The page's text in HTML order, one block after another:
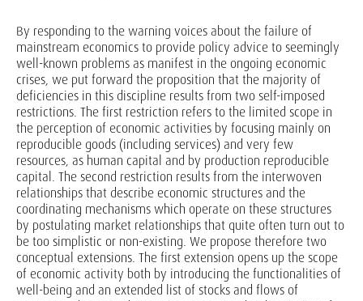
By responding to the warning voices about the failure of
mainstream economics to provide policy advice to seemingly
well-known problems as manifest in the ongoing economic
crises, we put forward the proposition that the majority of
deficiencies in this discipline results from two self-imposed
restrictions. The first restriction refers to the limited scope in
the perception of economic activities by focusing mainly on
reproducible goods (including services) and very few
resources, as human capital and by production reproducible
capital. The second restriction results from the interwoven
relationships that describe economic structures and the
coordinating mechanisms which operate on these structures
by postulating market relationships that quite often turn out to
be too simplistic or non-existing. We propose therefore two
conceptual extensions. The first extension opens up the scope
of economic activity both by introducing the functionalities of
well-being and an extended list of stocks and flows of